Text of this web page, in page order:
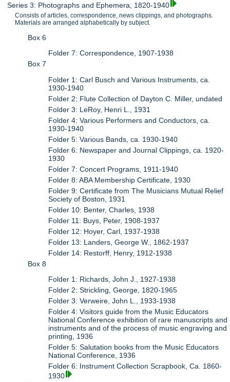
Series 3: Photographs and Ephemera, 1820-1940
Consists of articles, correspondence, news clippings, and photographs.
Materials are arranged alphabetically by subject.
Box 6
Folder 7: Correspondence, 1907-1938
Box 7
Folder 1: Carl Busch and Various Instruments, ca.
1930-1940
Folder 2: Flute Collection of Dayton C. Miller, undated
Folder 3: LeRoy, Henri L., 1931
Folder 4: Various Performers and Conductors, ca.
1930-1940
Folder 5: Various Bands, ca. 1930-1940
Folder 6: Newspaper and Journal Clippings, ca. 1920-
1930
Folder 7: Concert Programs, 1911-1940
Folder 8: ABA Membership Certificate, 1930
Folder 9: Certificate from The Musicians Mutual Relief
Society of Boston, 1931
Folder 10: Benter, Charles, 1938
Folder 11: Buys, Peter, 1908-1937
Folder 12: Hoyer, Carl, 1937-1938
Folder 13: Landers, George W., 1862-1937
Folder 14: Restorff, Henry, 1912-1938
Box 8
Folder 1: Richards, John J., 1927-1938
Folder 2: Strickling, George, 1820-1965
Folder 3: Verweire, John L., 1933-1938
Folder 4: Visitors guide from the Music Educators
National Conference exhibition of rare manuscripts and
instruments and of the process of music engraving and
printing, 1936
Folder 5: Salutation books from the Music Educators
National Conference, 1936
Folder 6: Instrument Collection Scrapbook, Ca. 1860-
1930